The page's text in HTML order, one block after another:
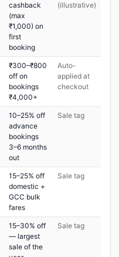
cashback
(max
₹1,000) on
first
booking
(illustrative)
₹300–₹800
off on
bookings
₹4,000+
Auto-
applied at
checkout
10–25% off
advance
bookings
3–6 months
out
Sale tag
15–25% off
domestic +
GCC bulk
fares
Sale tag
15–30% off
— largest
sale of the
Sale tag